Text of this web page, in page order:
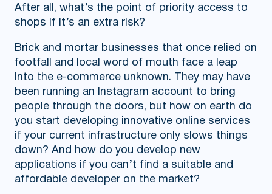
After all, what’s the point of priority access to
shops if it’s an extra risk?
Brick and mortar businesses that once relied on
footfall and local word of mouth face a leap
into the e-commerce unknown. They may have
been running an Instagram account to bring
people through the doors, but how on earth do
you start developing innovative online services
if your current infrastructure only slows things
down? And how do you develop new
applications if you can’t find a suitable and
affordable developer on the market?